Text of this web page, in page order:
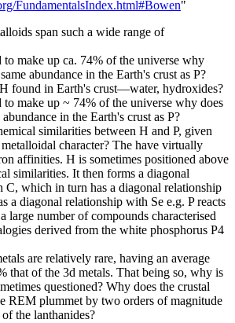
FundamentalsIndex.html#Bowen"
span such a wide range of
to make up ca. 74% of the universe why
abundance in the Earth's crust as P?
found in Earth's crust—water, hydroxides?
to make up ~ 74% of the universe why does
in the Earth's crust as P?
similarities between H and P, given
character? The have virtually
affinities. H is sometimes positioned above
similarities. It then forms a diagonal
C, which in turn has a diagonal relationship
a diagonal relationship with Se e.g. P reacts
large number of compounds characterised
derived from the white phosphorus P4
are relatively rare, having an average
that of the 3d metals. That being so, why is
questioned? Why does the crustal
REM plummet by two orders of magnitude
the lanthanides?